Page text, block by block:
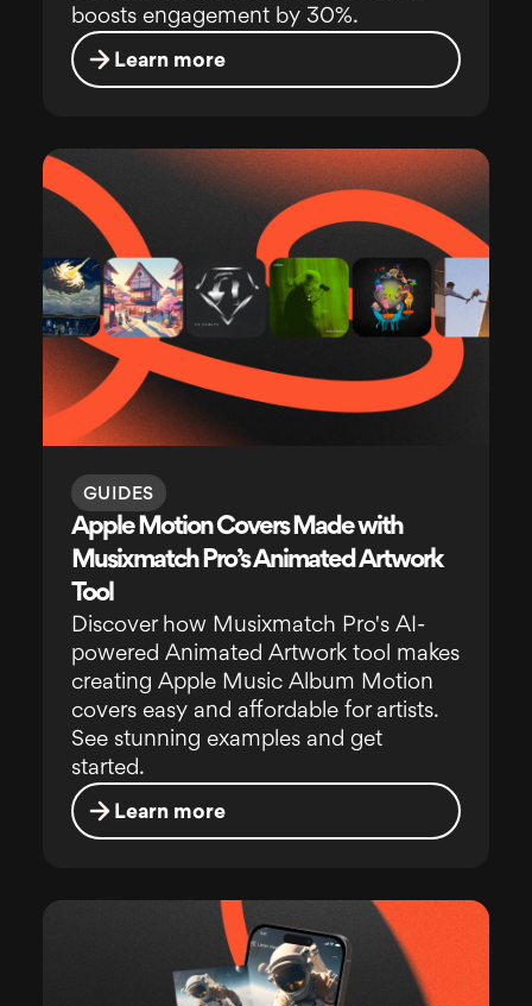
boosts engagement by 30%.
Learn more
GUIDES
Apple Motion Covers Made with
Musixmatch Pro’s Animated Artwork
Tool
Discover how Musixmatch Pro's AI-
powered Animated Artwork tool makes
creating Apple Music Album Motion
covers easy and affordable for artists.
See stunning examples and get
started.
Learn more